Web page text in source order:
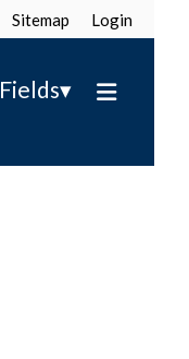
Sitemap Login
Fields▾